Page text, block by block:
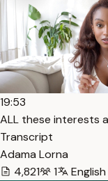
19:53
ALL these interests
Transcript
Adama Lorna
4,821
1 English